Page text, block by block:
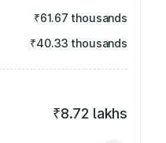
₹61.67 thousands
₹40.33 thousands
₹8.72 lakhs